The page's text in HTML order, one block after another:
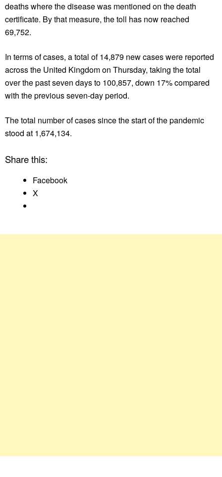
deaths where the disease was mentioned on the death
certificate. By that measure, the toll has now reached
69,752.
In terms of cases, a total of 14,879 new cases were reported
across the United Kingdom on Thursday, taking the total
over the past seven days to 100,857, down 17% compared
with the previous seven-day period.
The total number of cases since the start of the pandemic
stood at 1,674,134.
Share this:
Facebook
X